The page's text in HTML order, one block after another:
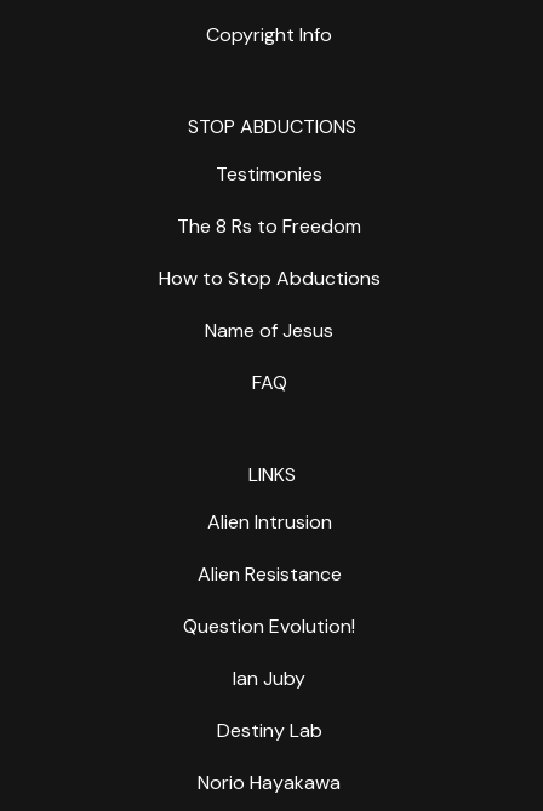
Copyright Info
STOP ABDUCTIONS
Testimonies
The 8 Rs to Freedom
How to Stop Abductions
Name of Jesus
FAQ
LINKS
Alien Intrusion
Alien Resistance
Question Evolution!
Ian Juby
Destiny Lab
Norio Hayakawa